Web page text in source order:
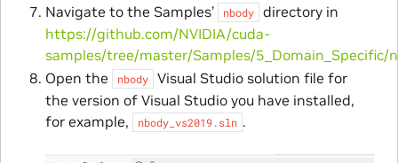
Navigate to the Samples’
nbody
directory in
https://github.com/NVIDIA/cuda-
samples/tree/master/Samples/5_Domain_Specific/
Open the
nbody
Visual Studio solution file for
the version of Visual Studio you have installed,
for example,
nbody_vs2019.sln .